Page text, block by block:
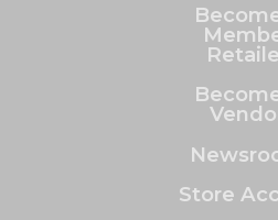
Store